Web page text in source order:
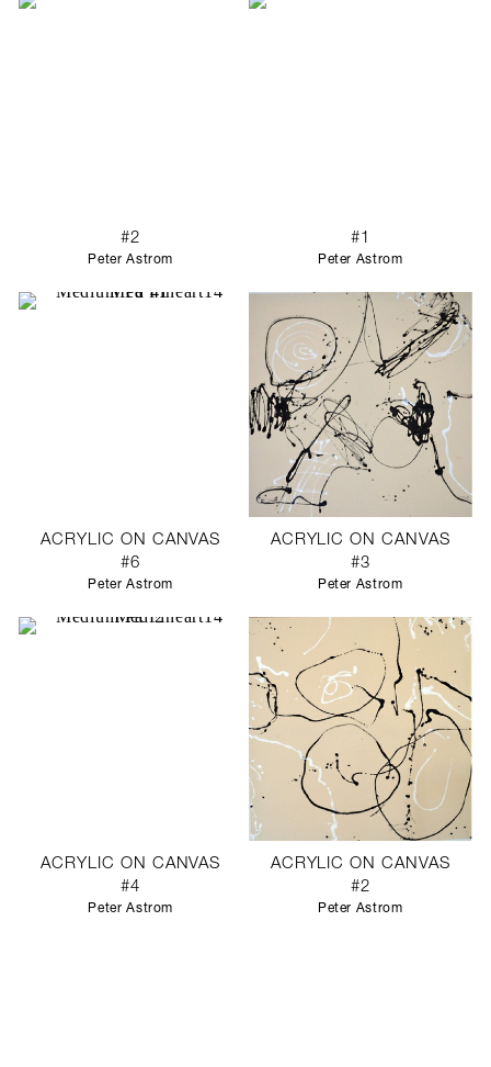
#2
Peter Astrom
#1
Peter Astrom
ACRYLIC ON CANVAS
#6
Peter Astrom
ACRYLIC ON CANVAS
#3
Peter Astrom
ACRYLIC ON CANVAS
#4
Peter Astrom
ACRYLIC ON CANVAS
#2
Peter Astrom